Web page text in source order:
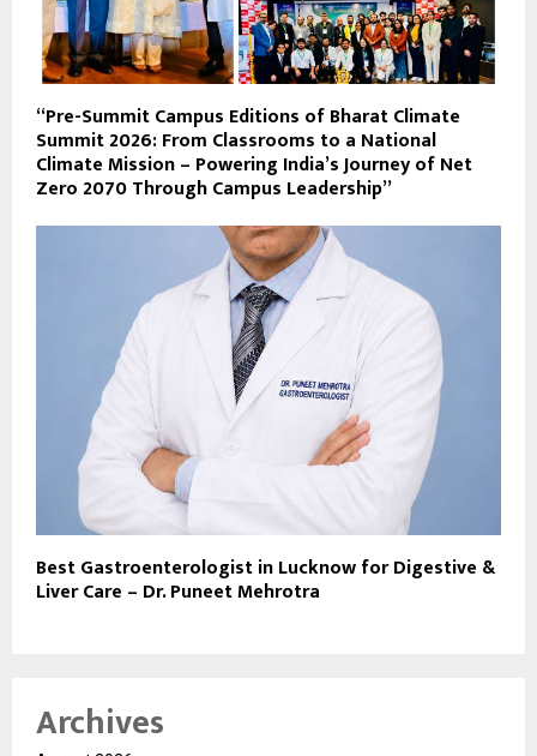
“Pre-Summit Campus Editions of Bharat Climate
Summit 2026: From Classrooms to a National
Climate Mission – Powering India’s Journey of Net
Zero 2070 Through Campus Leadership”
Best Gastroenterologist in Lucknow for Digestive &
Liver Care – Dr. Puneet Mehrotra
Archives